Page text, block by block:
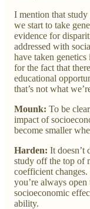
I mention that study
we start to take
evidence for
addressed with
have taken
for the fact that
educational
that’s not what
Mounk: To be
impact of
become smaller
Harden: It doesn’t
study off the top of
coefficient
you’re always
socioeconomic
ability.